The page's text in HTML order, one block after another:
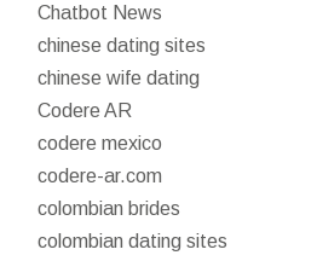
Chatbot News
chinese dating sites
chinese wife dating
Codere AR
codere mexico
codere-ar.com
colombian brides
colombian dating sites